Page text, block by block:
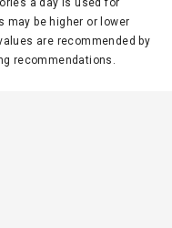
a day is used for
may be higher or lower
are recommended by
recommendations.